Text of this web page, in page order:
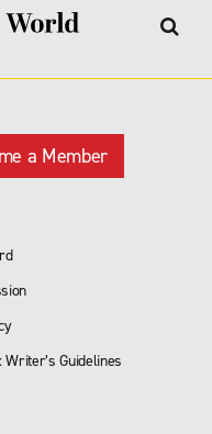
a Member
Guidelines